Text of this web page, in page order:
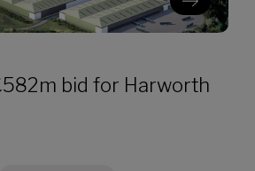
bid for Harworth